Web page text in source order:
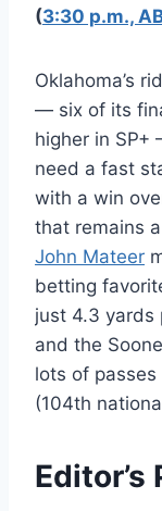
(3:30 p.m.,
Oklahoma’s
— six of its
higher in
need a fast
with a win
that remains
John Mateer
betting
just 4.3 yards
and the
lots of
(104th
Editor’s